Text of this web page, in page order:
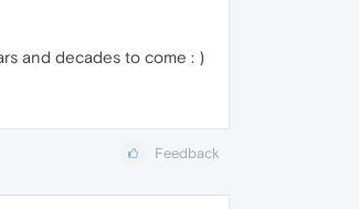
and decades to come : )
Feedback